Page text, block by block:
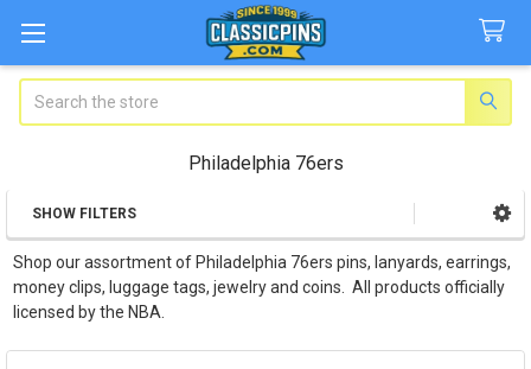
Philadelphia 76ers
Sidebar
SHOW FILTERS
Shop our assortment of Philadelphia 76ers pins, lanyards, earrings,
money clips, luggage tags, jewelry and coins. All products officially
licensed by the NBA.